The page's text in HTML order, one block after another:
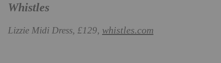
Whistles
Lizzie Midi Dress, £129, whistles.com